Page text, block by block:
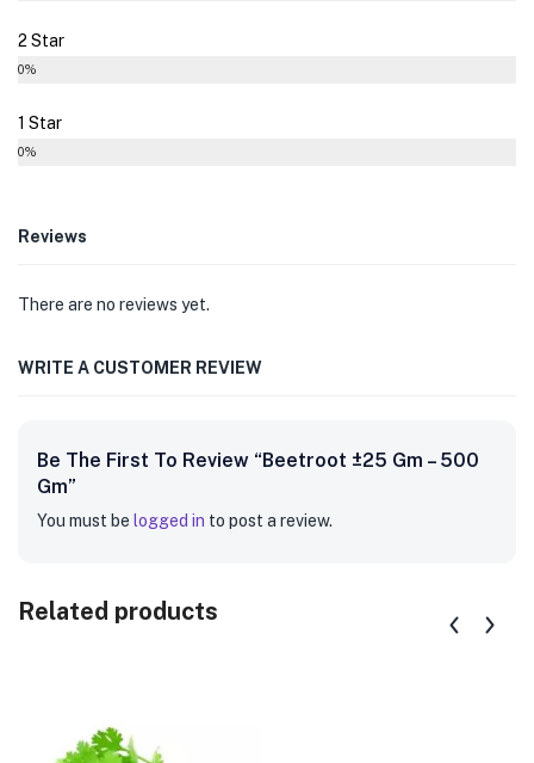
2 Star
0%
1 Star
0%
Reviews
There are no reviews yet.
WRITE A CUSTOMER REVIEW
Be The First To Review “Beetroot ±25 Gm – 500
Gm”
You must be logged in to post a review.
Related products